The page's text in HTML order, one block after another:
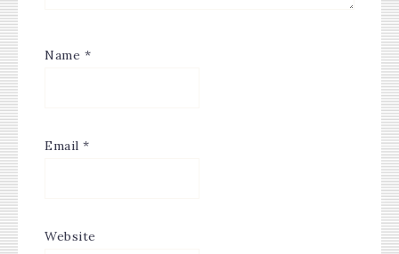
Name *
Email *
Website